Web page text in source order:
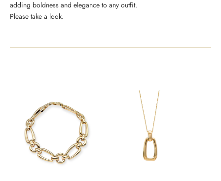
adding boldness and elegance to any outfit.
Please take a look.